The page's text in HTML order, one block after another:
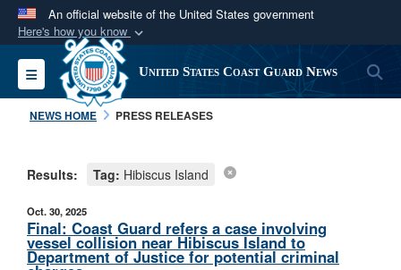
An official website of the United States government
Here's how you know
Official websites use .mil
A.milwebsite belongs to an official U.S.
Department of Defense organization in the United
Secure .mil websites use HTTPS
connected to the .mil website. Share sensitive
information only on official, secure websites.
Toggle navigation United States Coast Guard News
NEWS HOME PRESS RELEASES
Results: Tag: Hibiscus Island
Oct. 30, 2025
Final: Coast Guard refers a case involving
vessel collision near Hibiscus Island to
Department of Justice for potential criminal